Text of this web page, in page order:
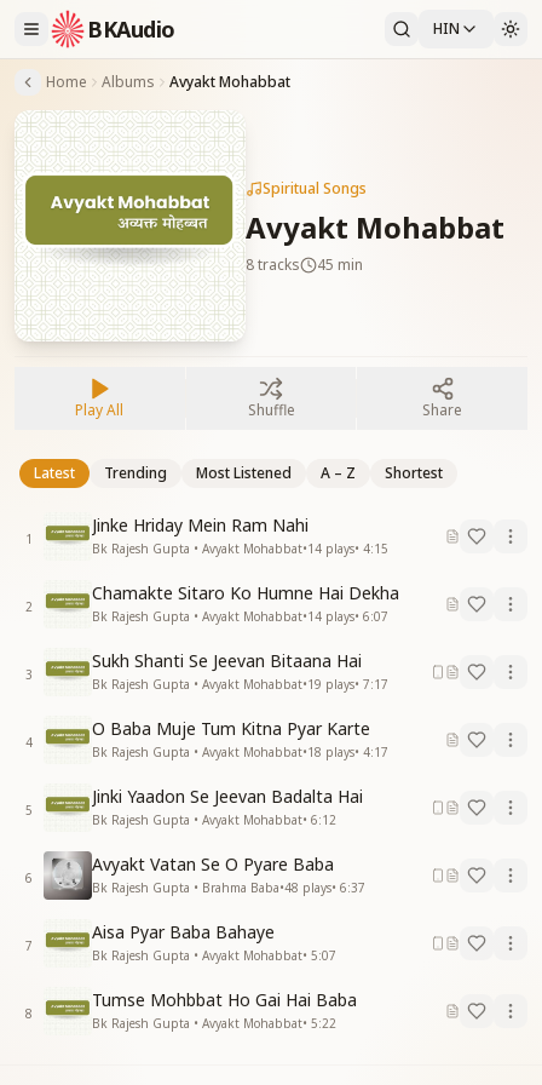
BKAudio HIN
Home Albums Avyakt Mohabbat
Spiritual Songs
Avyakt Mohabbat
8tracks 45 min
Play All Shuffle Share
Latest Trending Most Listened A – Z Shortest
1
Jinke Hriday Mein Ram Nahi
Bk Rajesh Gupta • Avyakt Mohabbat•14 plays• 4:15
2
Chamakte Sitaro Ko Humne Hai Dekha
Bk Rajesh Gupta • Avyakt Mohabbat•14 plays• 6:07
3
Sukh Shanti Se Jeevan Bitaana Hai
Bk Rajesh Gupta • Avyakt Mohabbat•19 plays• 7:17
4
O Baba Muje Tum Kitna Pyar Karte
Bk Rajesh Gupta • Avyakt Mohabbat•18 plays• 4:17
5
Jinki Yaadon Se Jeevan Badalta Hai
Bk Rajesh Gupta • Avyakt Mohabbat• 6:12
6
Avyakt Vatan Se O Pyare Baba
Bk Rajesh Gupta • Brahma Baba•48 plays• 6:37
7
Aisa Pyar Baba Bahaye
Bk Rajesh Gupta • Avyakt Mohabbat• 5:07
8
Tumse Mohbbat Ho Gai Hai Baba
Bk Rajesh Gupta • Avyakt Mohabbat• 5:22